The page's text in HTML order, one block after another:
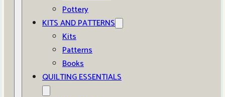
Pottery
KITS AND PATTERNS
Kits
Patterns
Books
QUILTING ESSENTIALS